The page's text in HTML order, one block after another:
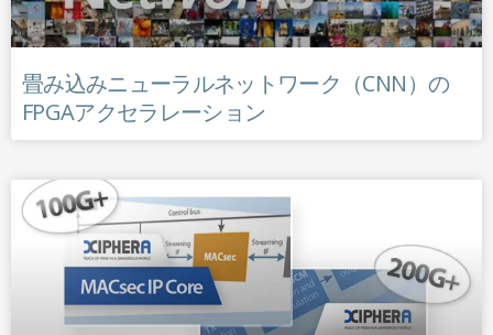
畳み込みニューラルネットワーク（CNN）の
FPGAアクセラレーション